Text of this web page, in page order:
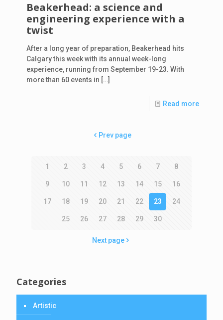
Beakerhead: a science and
engineering experience with a
twist
After a long year of preparation, Beakerhead hits
Calgary this week with its annual week-long
experience, running from September 19-23. With
more than 60 events in […]
Read more
Prev page
1 2 3 4 5 6 7 8
9 10 11 12 13 14 15 16
17 18 19 20 21 22 23 24
25 26 27 28 29 30
Next page
Categories
Artistic